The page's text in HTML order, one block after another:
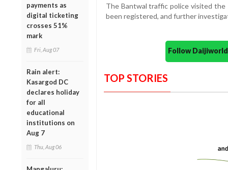
payments as
digital ticketing
crosses 51%
mark
Fri, Aug 07
Rain alert:
Kasargod DC
declares holiday
for all
educational
institutions on
Aug 7
Thu, Aug 06
The Bantwal traffic police visited
been registered, and further
Follow
TOP STORIES